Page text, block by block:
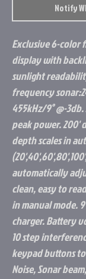
Notify
Exclusive 6-color
display with
sunlight
frequency
455kHz/9° @-
peak power. 200'
depth scales in
automatically
clean, easy to
in manual mode.
charger. Battery
10 step
keypad buttons
Noise, Sonar